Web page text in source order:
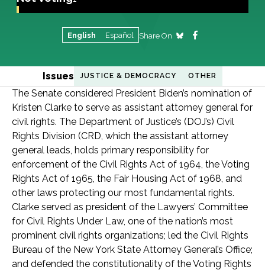
English Español Share On
Issues JUSTICE & DEMOCRACY OTHER
The Senate considered President Biden’s nomination of
Kristen Clarke to serve as assistant attorney general for
civil rights. The Department of Justice’s (DOJ’s) Civil
Rights Division (CRD, which the assistant attorney
general leads, holds primary responsibility for
enforcement of the Civil Rights Act of 1964, the Voting
Rights Act of 1965, the Fair Housing Act of 1968, and
other laws protecting our most fundamental rights.
Clarke served as president of the Lawyers’ Committee
for Civil Rights Under Law, one of the nation’s most
prominent civil rights organizations; led the Civil Rights
Bureau of the New York State Attorney General’s Office;
and defended the constitutionality of the Voting Rights